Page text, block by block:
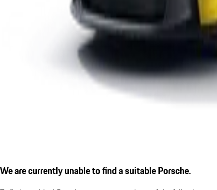
We are currently unable to find a suitable Porsche.